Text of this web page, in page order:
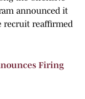
announced it
recruit reaffirmed
Firing